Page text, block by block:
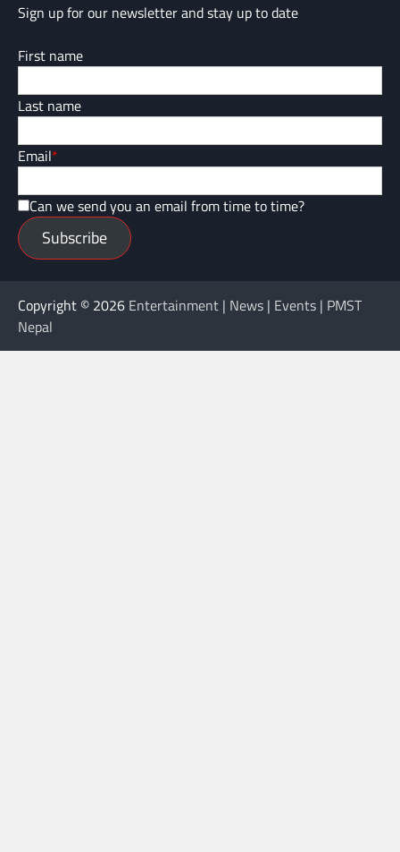
Sign up for our newsletter and stay up to date
First name
Last name
Email*
Can we send you an email from time to time?
Subscribe
Copyright © 2026 Entertainment | News | Events | PMST
Nepal